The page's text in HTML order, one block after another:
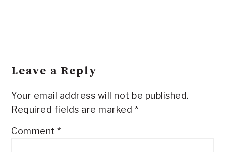
Leave a Reply
Your email address will not be published.
Required fields are marked *
Comment*